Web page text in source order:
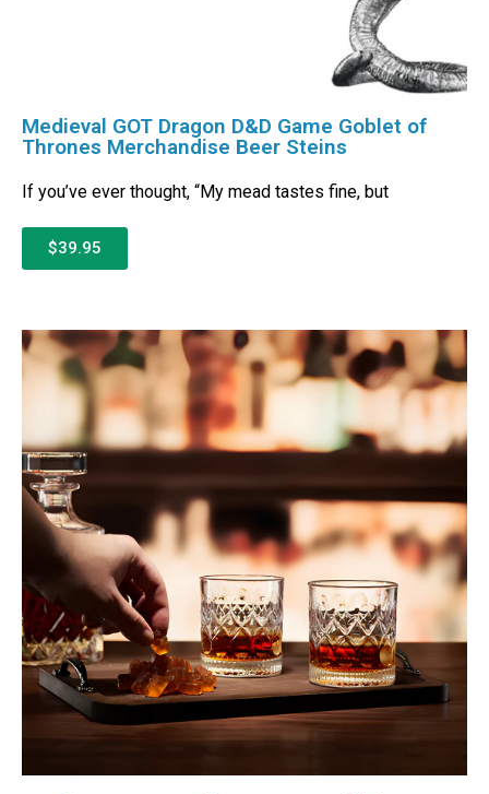
Medieval GOT Dragon D&D Game Goblet of
Thrones Merchandise Beer Steins
If you’ve ever thought, “My mead tastes fine, but
$39.95